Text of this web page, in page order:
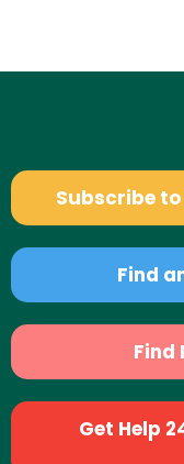
Subscribe
Find
Find
Get Help